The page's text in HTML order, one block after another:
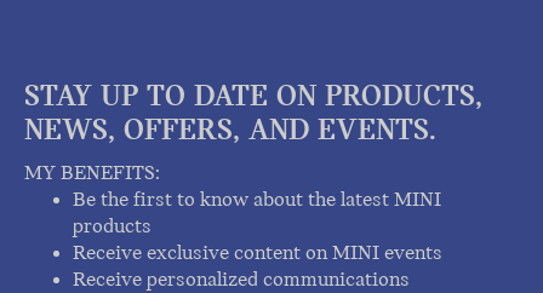
STAY UP TO DATE ON PRODUCTS,
NEWS, OFFERS, AND EVENTS.
MY BENEFITS:
Be the first to know about the latest MINI
products
Receive exclusive content on MINI events
Receive personalized communications